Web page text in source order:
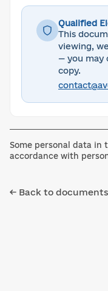
Qualified
This
viewing,
— you may
copy.
Some personal data in
accordance with
← Back to documents